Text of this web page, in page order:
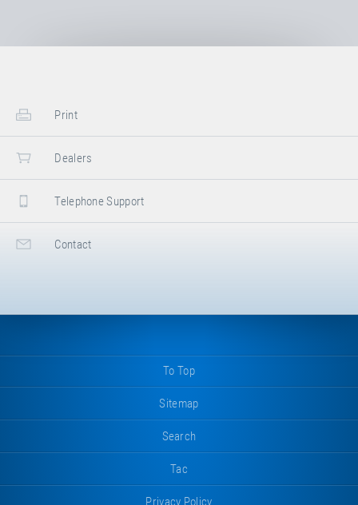
Print
Dealers
Telephone Support
Contact
To Top
Sitemap
Search
Tac
Privacy Policy